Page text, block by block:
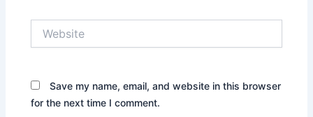
Save my name, email, and website in this browser
for the next time I comment.